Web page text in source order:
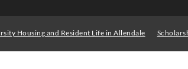
Housing and Resident Life in Allendale